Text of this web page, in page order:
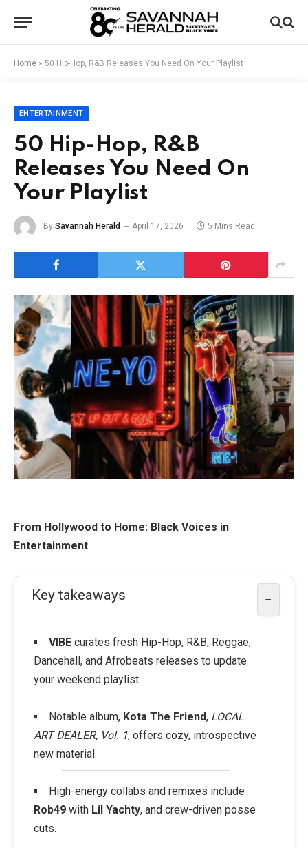
Home » 50 Hip-Hop, R&B Releases You Need On Your Playlist
ENTERTAINMENT
50 Hip-Hop, R&B
Releases You Need On
Your Playlist
By Savannah Herald April 17, 2026 5 Mins Read
From Hollywood to Home: Black Voices in
Entertainment
Key takeaways −
VIBEcurates fresh Hip-Hop, R&B, Reggae,
Dancehall, and Afrobeats releases to update
your weekend playlist.
Notable album, Kota The Friend, LOCAL
ART DEALER, Vol. 1, offers cozy, introspective
new material.
High-energy collabs and remixes include
Rob49 with Lil Yachty, and crew-driven posse
cuts.